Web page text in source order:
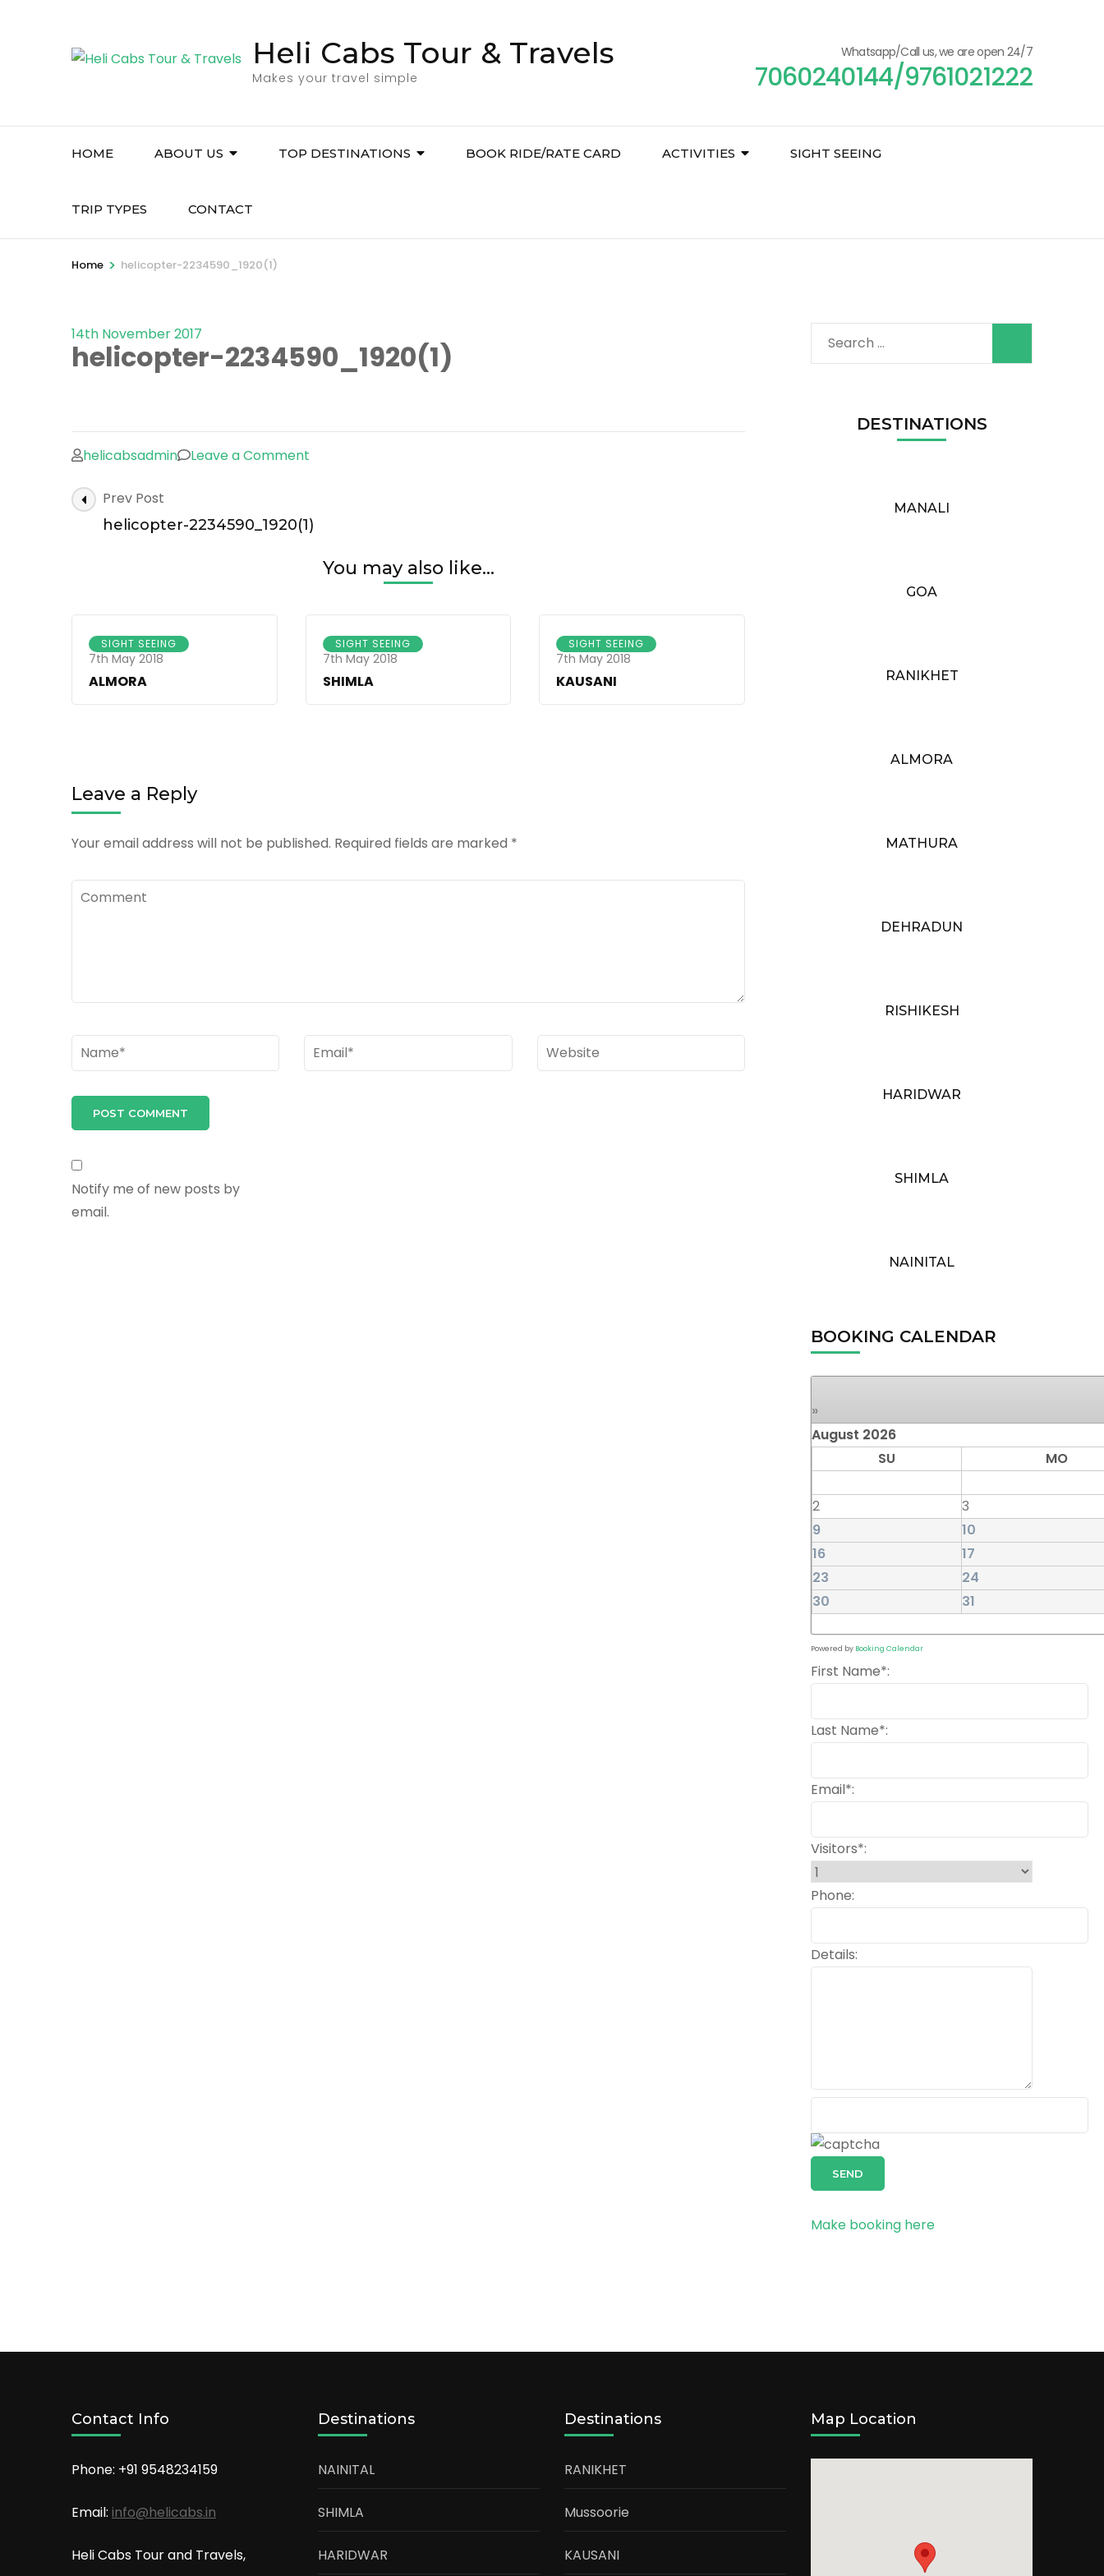
Heli Cabs Tour & Travels
Makes your travel simple
Whatsapp/Call us, we are open 24/7
7060240144/9761021222
HOME ABOUT US TOP DESTINATIONS BOOK RIDE/RATE CARD ACTIVITIES SIGHT SEEING
TRIP TYPES CONTACT
Home > helicopter-2234590_1920(1)
14th November 2017
helicopter-2234590_1920(1)
helicabsadmin Leave a Comment
Post
Navigation
Prev Post
helicopter-2234590_1920(1)
You may also like...
SIGHT SEEING
7th May 2018
ALMORA
SIGHT SEEING
7th May 2018
SHIMLA
SIGHT SEEING
7th May 2018
KAUSANI
Leave a Reply
Your email address will not be published. Required fields are marked *
Comment
Name* Email* Website
Notify me of new posts by
email.
Search
for:
DESTINATIONS
MANALI
GOA
RANIKHET
ALMORA
MATHURA
DEHRADUN
RISHIKESH
HARIDWAR
SHIMLA
NAINITAL
BOOKING CALENDAR
»
August 2026
SU
MO
2
3
9
10
16
17
23
24
30
31
Powered by Booking Calendar
First Name*:
Last Name*:
Email*:
Visitors*:
Phone:
Details:
SEND
Make booking here
Contact Info
Phone: +91 9548234159
Email: info@helicabs.in
Heli Cabs Tour and Travels,
Destinations
NAINITAL
SHIMLA
HARIDWAR
Destinations
RANIKHET
Mussoorie
KAUSANI
Map Location